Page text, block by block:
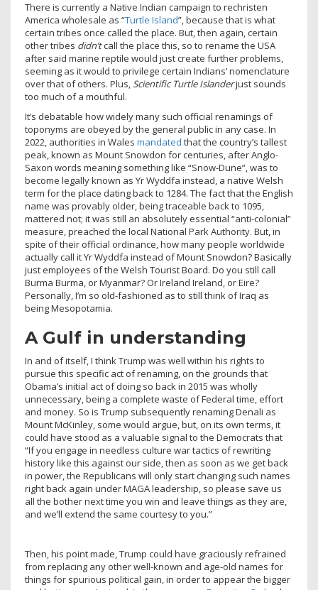
There is currently a Native Indian campaign to rechristen
America wholesale as “Turtle Island”, because that is what
certain tribes once called the place. But, then again, certain
other tribes didn’tcall the place this, so to rename the USA
after said marine reptile would just create further problems,
seeming as it would to privilege certain Indians’ nomenclature
over that of others. Plus,Scientific Turtle Islanderjust sounds
too much of a mouthful.
It’s debatable how widely many such official renamings of
toponyms are obeyed by the general public in any case. In
2022, authorities in Wales mandated that the country’s tallest
peak, known as Mount Snowdon for centuries, after Anglo-
Saxon words meaning something like “Snow-Dune”, was to
become legally known as Yr Wyddfa instead, a native Welsh
term for the place dating back to 1284. The fact that the English
name was provably older, being traceable back to 1095,
mattered not; it was still an absolutely essential “anti-colonial”
measure, preached the local National Park Authority. But, in
spite of their official ordinance, how many people worldwide
actually call it Yr Wyddfa instead of Mount Snowdon? Basically
just employees of the Welsh Tourist Board. Do you still call
Burma Burma, or Myanmar? Or Ireland Ireland, or Eire?
Personally, I’m so old-fashioned as to still think of Iraq as
being Mesopotamia.
A Gulf in understanding
In and of itself, I think Trump was well within his rights to
pursue this specific act of renaming, on the grounds that
Obama’s initial act of doing so back in 2015 was wholly
unnecessary, being a complete waste of Federal time, effort
and money. So is Trump subsequently renaming Denali as
Mount McKinley, some would argue, but, on its own terms, it
could have stood as a valuable signal to the Democrats that
“If you engage in needless culture war tactics of rewriting
history like this against our side, then as soon as we get back
in power, the Republicans will only start changing such names
right back again under MAGA leadership, so please save us
all the bother next time you win and leave things as they are,
and we’ll extend the same courtesy to you.”
Then, his point made, Trump could have graciously refrained
from replacing any other well-known and age-old names for
things for spurious political gain, in order to appear the bigger